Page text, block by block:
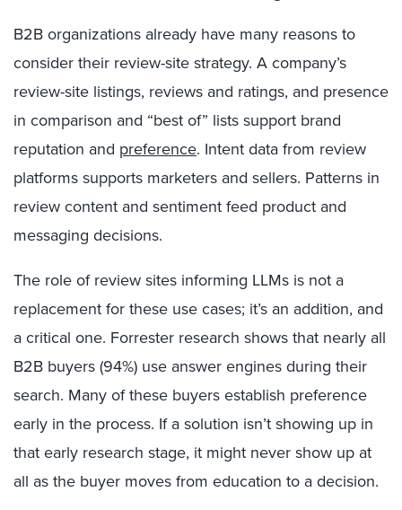
B2B organizations already have many reasons to
consider their review-site strategy. A company’s
review-site listings, reviews and ratings, and presence
in comparison and “best of” lists support brand
reputation and preference. Intent data from review
platforms supports marketers and sellers. Patterns in
review content and sentiment feed product and
messaging decisions.
The role of review sites informing LLMs is not a
replacement for these use cases; it’s an addition, and
a critical one. Forrester research shows that nearly all
B2B buyers (94%) use answer engines during their
search. Many of these buyers establish preference
early in the process. If a solution isn’t showing up in
that early research stage, it might never show up at
all as the buyer moves from education to a decision.